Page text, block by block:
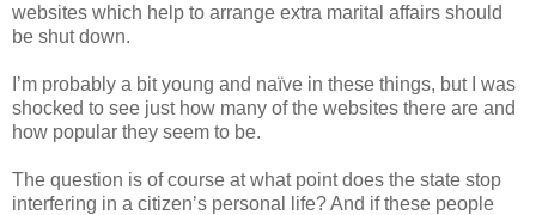
websites which help to arrange extra marital affairs should
be shut down.
I’m probably a bit young and naïve in these things, but I was
shocked to see just how many of the websites there are and
how popular they seem to be.
The question is of course at what point does the state stop
interfering in a citizen’s personal life? And if these people